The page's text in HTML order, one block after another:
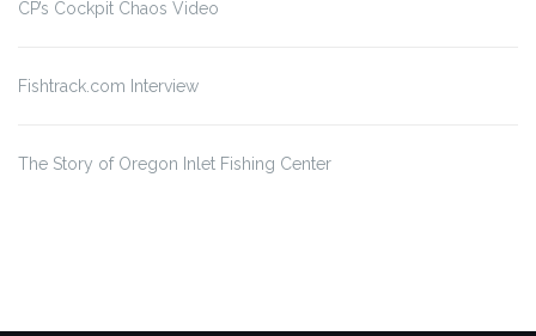
CP’s Cockpit Chaos Video
Fishtrack.com Interview
The Story of Oregon Inlet Fishing Center